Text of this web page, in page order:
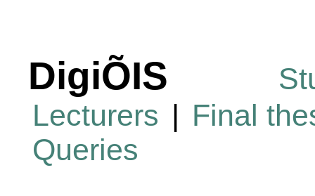
DigiÕIS
Lecturers | Final
Queries